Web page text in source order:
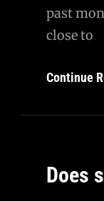
past
close to
Continue
Does